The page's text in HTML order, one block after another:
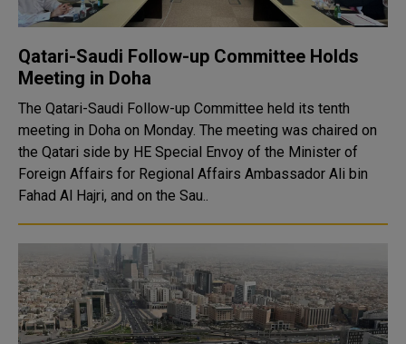
Qatari-Saudi Follow-up Committee Holds
Meeting in Doha
The Qatari-Saudi Follow-up Committee held its tenth
meeting in Doha on Monday. The meeting was chaired on
the Qatari side by HE Special Envoy of the Minister of
Foreign Affairs for Regional Affairs Ambassador Ali bin
Fahad Al Hajri, and on the Sau..